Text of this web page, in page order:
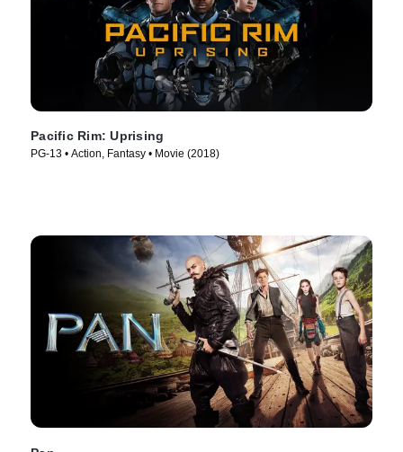
Pacific Rim: Uprising
PG-13 • Action, Fantasy • Movie (2018)